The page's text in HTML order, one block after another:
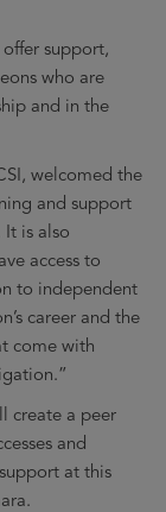
support,
who are
and in the
welcomed the
and support
It is also
access to
to independent
career and the
come with
create a peer
and
at this